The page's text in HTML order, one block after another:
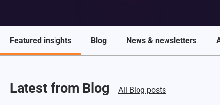
Featured insights Blog News & newsletters
Latest from Blog All Blog posts